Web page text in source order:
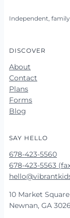
Independent,
DISCOVER
About
Contact
Plans
Forms
Blog
SAY HELLO
678-423-5560
678-423-5563
10 Market
Newnan, GA